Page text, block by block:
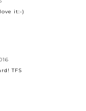
it:-)
TFS